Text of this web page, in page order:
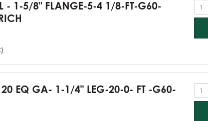
- 1-5/8" FLANGE-5-4 1/8-FT-G60-
)
EQ GA- 1-1/4" LEG-20-0- FT -G60-